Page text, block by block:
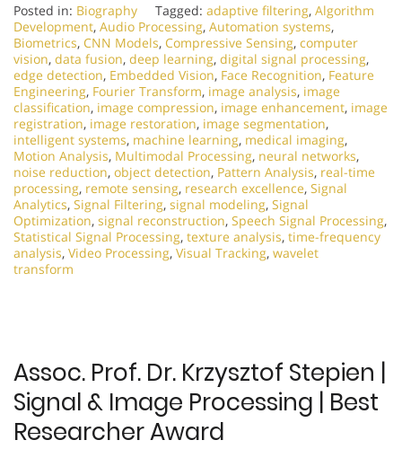
Posted in: Biography Tagged: adaptive filtering, Algorithm
Development, Audio Processing, Automation systems,
Biometrics, CNN Models, Compressive Sensing, computer
vision, data fusion, deep learning, digital signal processing,
edge detection, Embedded Vision, Face Recognition, Feature
Engineering, Fourier Transform, image analysis, image
classification, image compression, image enhancement, image
registration, image restoration, image segmentation,
intelligent systems, machine learning, medical imaging,
Motion Analysis, Multimodal Processing, neural networks,
noise reduction, object detection, Pattern Analysis, real-time
processing, remote sensing, research excellence, Signal
Analytics, Signal Filtering, signal modeling, Signal
Optimization, signal reconstruction, Speech Signal Processing,
Statistical Signal Processing, texture analysis, time-frequency
analysis, Video Processing, Visual Tracking, wavelet
transform
Assoc. Prof. Dr. Krzysztof Stepien |
Signal & Image Processing | Best
Researcher Award